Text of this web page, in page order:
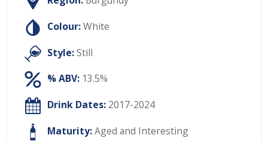
Colour:White
Style:Still
% ABV: 13.5%
Drink Dates: 2017-2024
Maturity:Aged and Interesting